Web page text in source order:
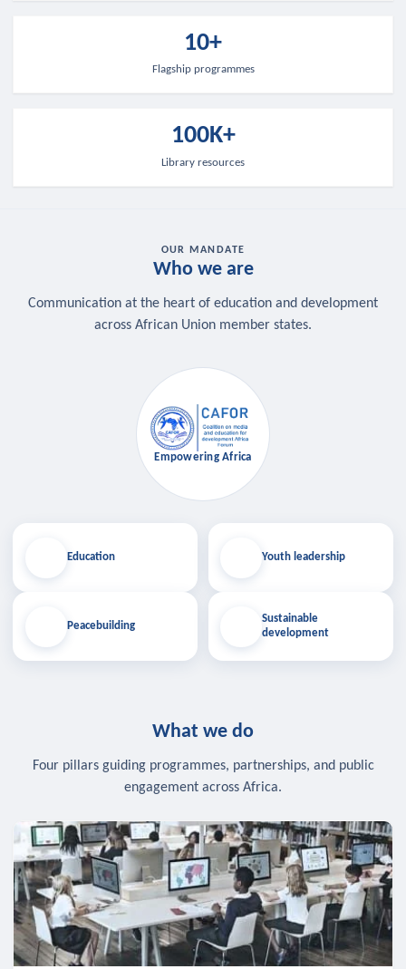
10+
Flagship programmes
100K+
Library resources
OUR MANDATE
Who we are
Communication at the heart of education and development
across African Union member states.
Education
Peacebuilding
Empowering Africa
Youth leadership
Sustainable
development
What we do
Four pillars guiding programmes, partnerships, and public
engagement across Africa.